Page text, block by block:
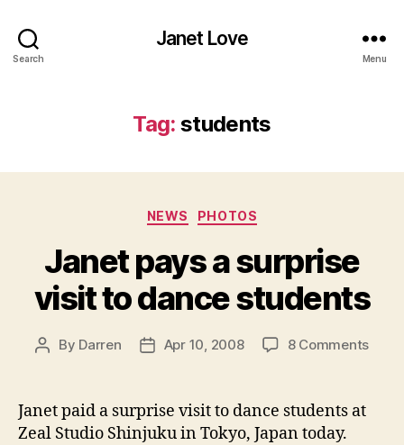
Search
Janet Love
Menu
Tag: students
Categories
NEWS PHOTOS
Janet pays a surprise
visit to dance students
Post
By Darren
PostApr 10, 2008 8 Commentson
Janet paid a surprise visit to dance students at
Zeal Studio Shinjuku in Tokyo, Japan today.